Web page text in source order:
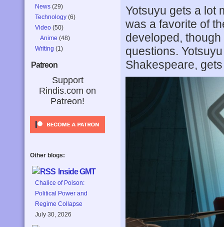
News (29)
Technology (6)
Video (50)
Anime (48)
Writing (1)
Patreon
Support
Rindis.com on
Patreon!
Other blogs:
Inside GMT
Chalice of Poison:
Political Power and
Regime Collapse
July 30, 2026
Yotsuyu gets a lot
was a favorite of
developed,
questions.
Shakespeare,